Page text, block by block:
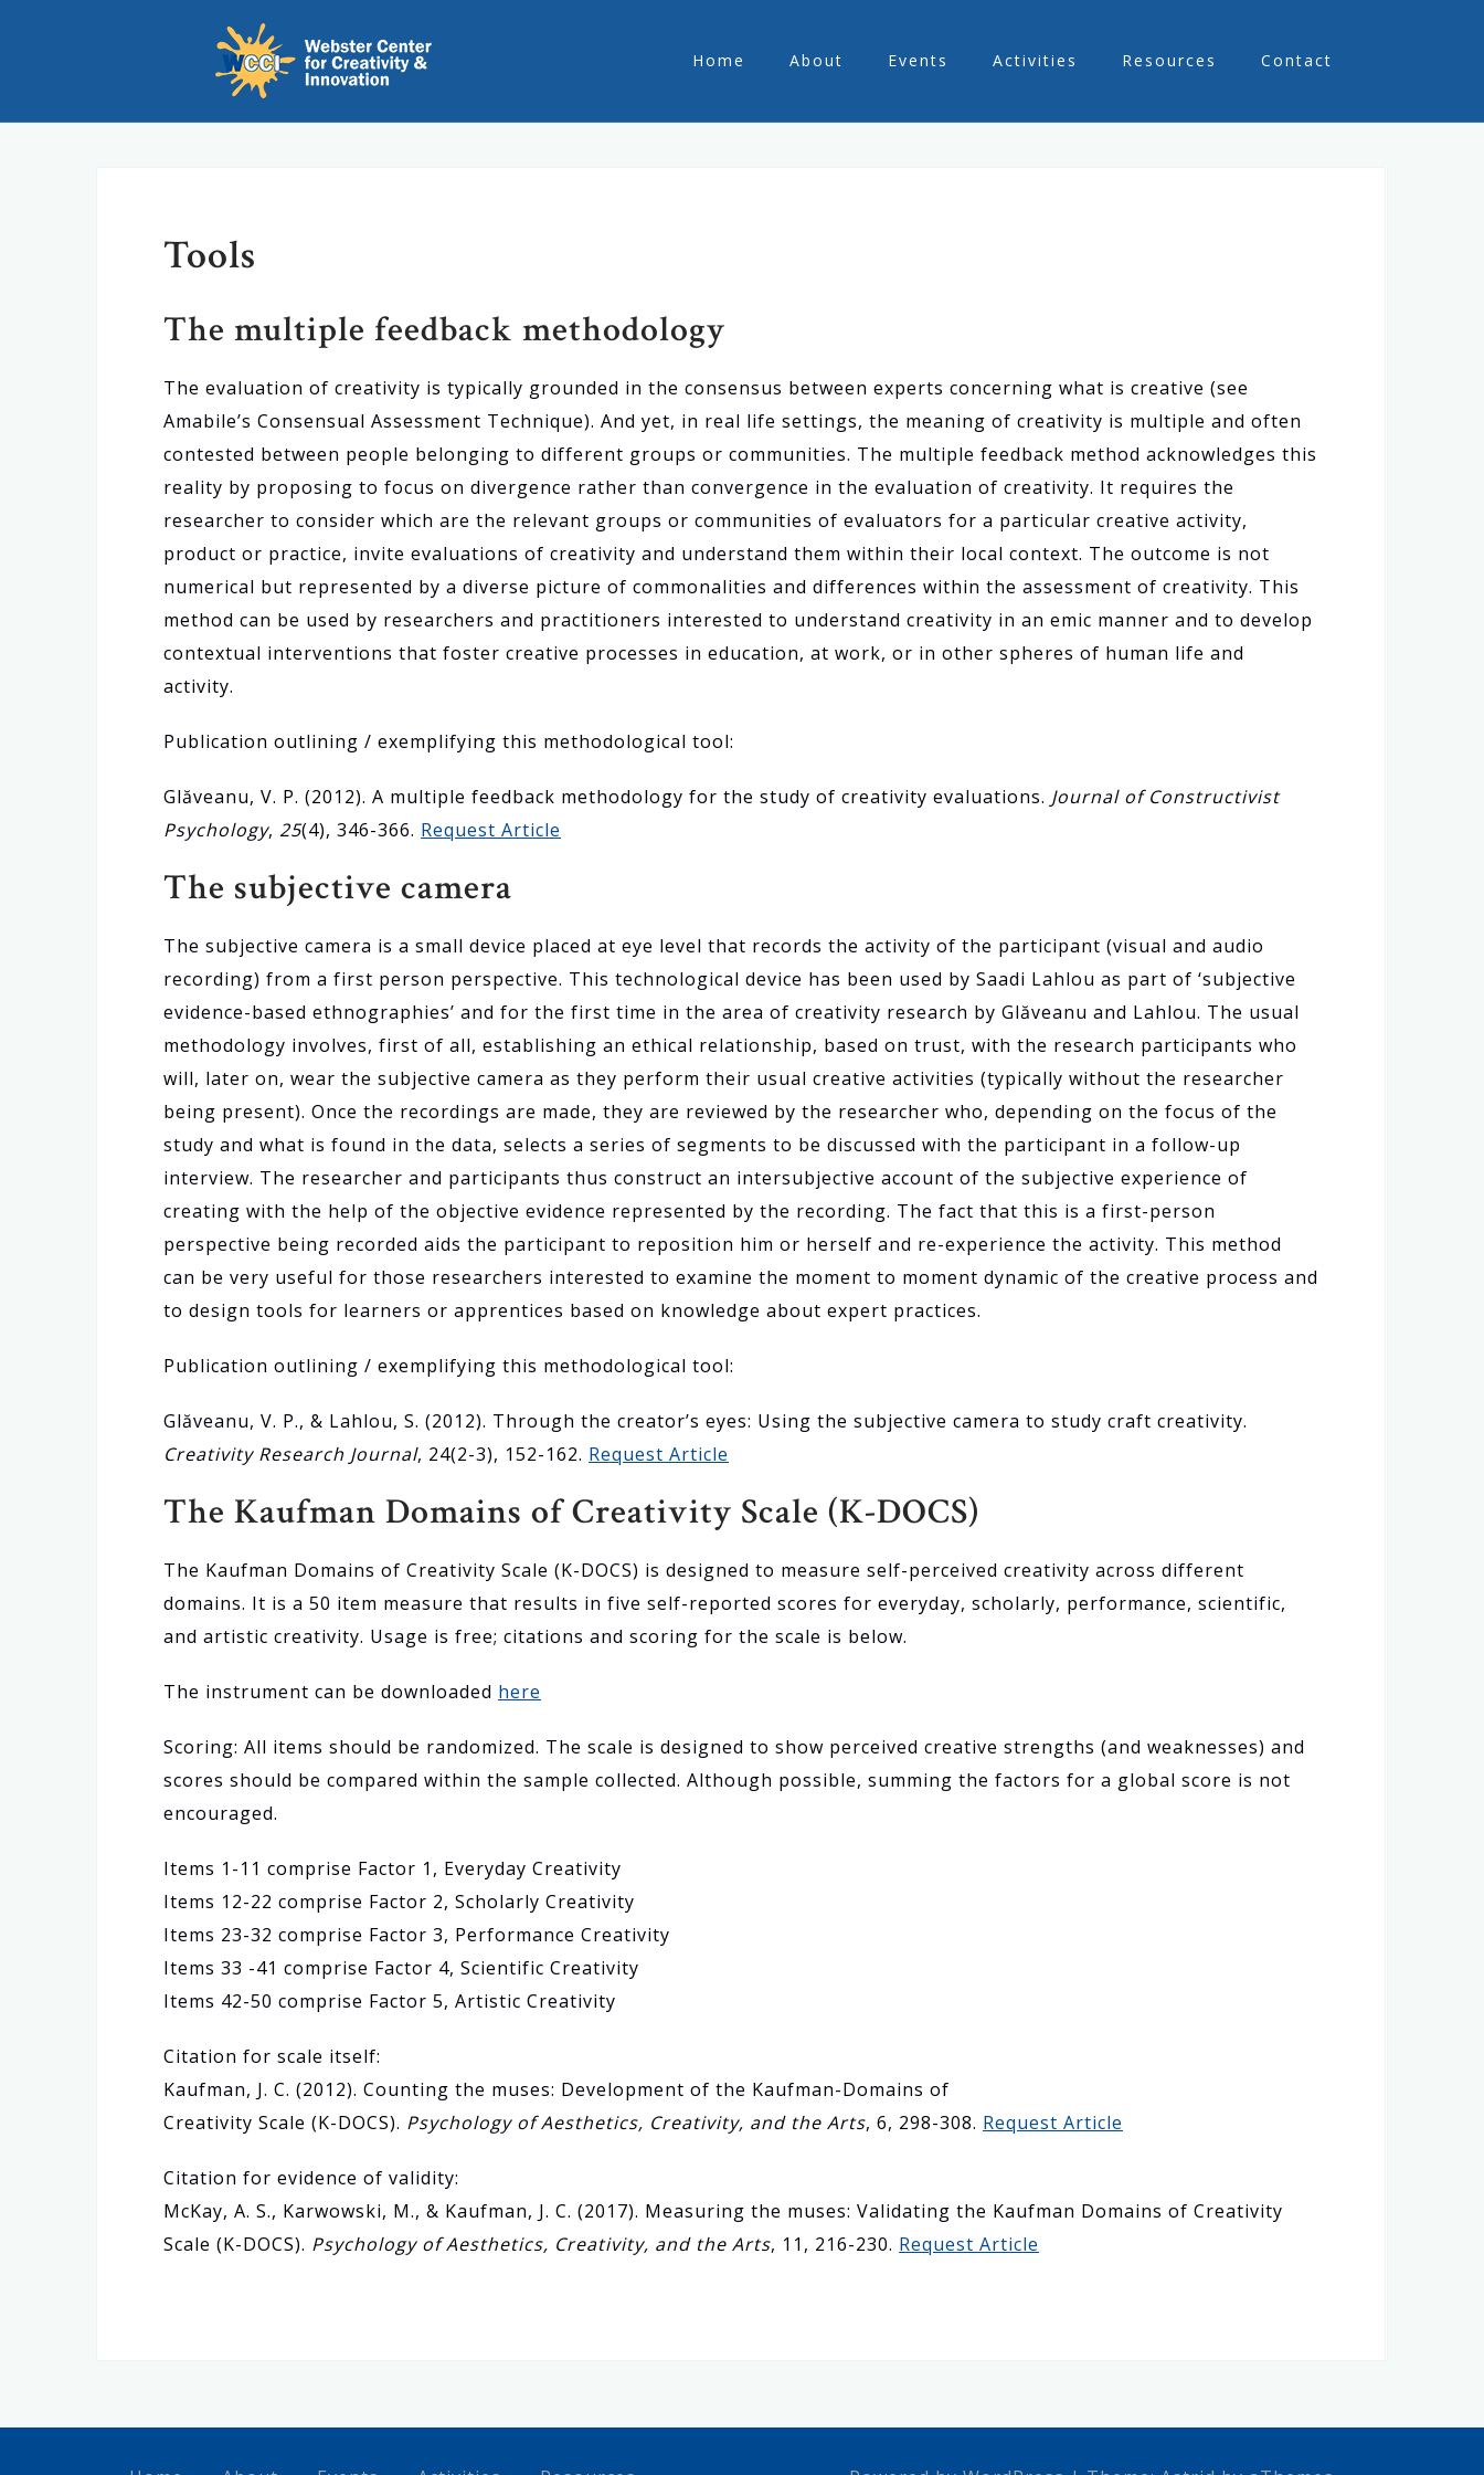
p
Home About Events Activities Resources Contact
Tools
The multiple feedback methodology
The evaluation of creativity is typically grounded in the consensus between experts concerning what is creative (see
Amabile’s Consensual Assessment Technique). And yet, in real life settings, the meaning of creativity is multiple and often
contested between people belonging to different groups or communities. The multiple feedback method acknowledges this
reality by proposing to focus on divergence rather than convergence in the evaluation of creativity. It requires the
researcher to consider which are the relevant groups or communities of evaluators for a particular creative activity,
product or practice, invite evaluations of creativity and understand them within their local context. The outcome is not
numerical but represented by a diverse picture of commonalities and differences within the assessment of creativity. This
method can be used by researchers and practitioners interested to understand creativity in an emic manner and to develop
contextual interventions that foster creative processes in education, at work, or in other spheres of human life and
activity.
Publication outlining / exemplifying this methodological tool:
Glăveanu, V. P. (2012). A multiple feedback methodology for the study of creativity evaluations. Journal of Constructivist
Psychology, 25(4), 346-366. Request Article
The subjective camera
The subjective camera is a small device placed at eye level that records the activity of the participant (visual and audio
recording) from a first person perspective. This technological device has been used by Saadi Lahlou as part of ‘subjective
evidence-based ethnographies’ and for the first time in the area of creativity research by Glăveanu and Lahlou. The usual
methodology involves, first of all, establishing an ethical relationship, based on trust, with the research participants who
will, later on, wear the subjective camera as they perform their usual creative activities (typically without the researcher
being present). Once the recordings are made, they are reviewed by the researcher who, depending on the focus of the
study and what is found in the data, selects a series of segments to be discussed with the participant in a follow-up
interview. The researcher and participants thus construct an intersubjective account of the subjective experience of
creating with the help of the objective evidence represented by the recording. The fact that this is a first-person
perspective being recorded aids the participant to reposition him or herself and re-experience the activity. This method
can be very useful for those researchers interested to examine the moment to moment dynamic of the creative process and
to design tools for learners or apprentices based on knowledge about expert practices.
Publication outlining / exemplifying this methodological tool:
Glăveanu, V. P., & Lahlou, S. (2012). Through the creator’s eyes: Using the subjective camera to study craft creativity.
Creativity Research Journal, 24(2-3), 152-162. Request Article
The Kaufman Domains of Creativity Scale (K-DOCS)
The Kaufman Domains of Creativity Scale (K-DOCS) is designed to measure self-perceived creativity across different
domains. It is a 50 item measure that results in five self-reported scores for everyday, scholarly, performance, scientific,
and artistic creativity. Usage is free; citations and scoring for the scale is below.
The instrument can be downloaded here
Scoring: All items should be randomized. The scale is designed to show perceived creative strengths (and weaknesses) and
scores should be compared within the sample collected. Although possible, summing the factors for a global score is not
encouraged.
Items 1-11 comprise Factor 1, Everyday Creativity
Items 12-22 comprise Factor 2, Scholarly Creativity
Items 23-32 comprise Factor 3, Performance Creativity
Items 33 -41 comprise Factor 4, Scientific Creativity
Items 42-50 comprise Factor 5, Artistic Creativity
Citation for scale itself:
Kaufman, J. C. (2012). Counting the muses: Development of the Kaufman-Domains of
Creativity Scale (K-DOCS). Psychology of Aesthetics, Creativity, and the Arts, 6, 298-308. Request Article
Citation for evidence of validity:
McKay, A. S., Karwowski, M., & Kaufman, J. C. (2017). Measuring the muses: Validating the Kaufman Domains of Creativity
Scale (K-DOCS). Psychology of Aesthetics, Creativity, and the Arts, 11, 216-230. Request Article